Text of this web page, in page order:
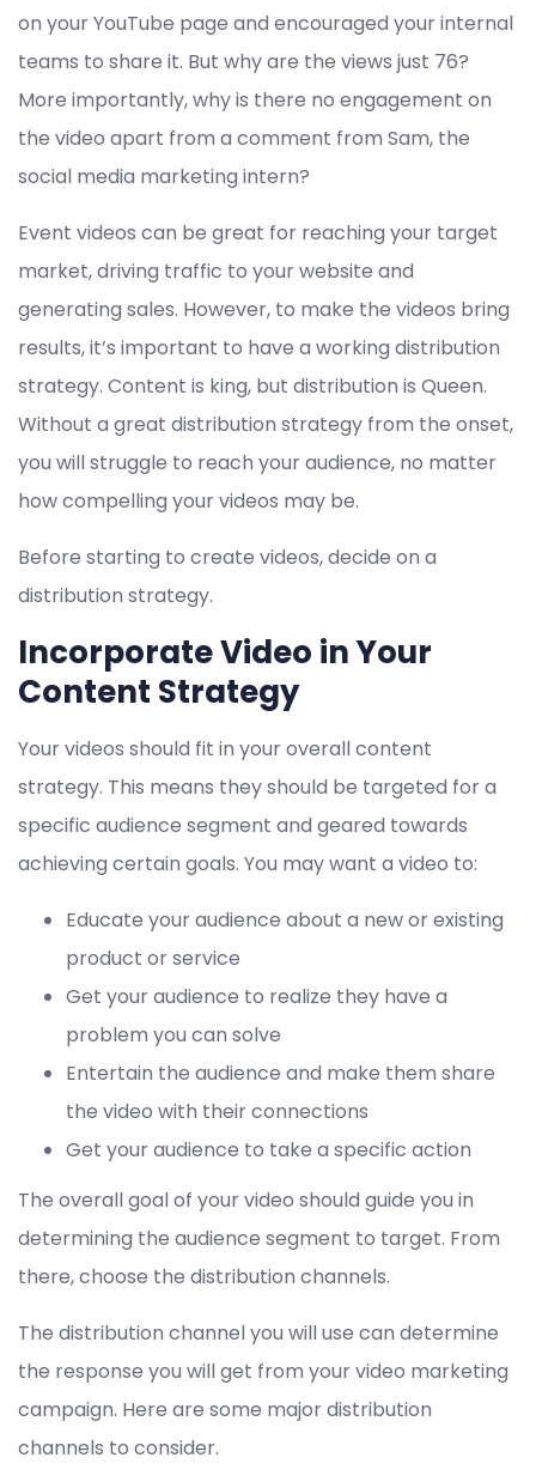
on your YouTube page and encouraged your internal
teams to share it. But why are the views just 76?
More importantly, why is there no engagement on
the video apart from a comment from Sam, the
social media marketing intern?
Event videos can be great for reaching your target
market, driving traffic to your website and
generating sales. However, to make the videos bring
results, it’s important to have a working distribution
strategy. Content is king, but distribution is Queen.
Without a great distribution strategy from the onset,
you will struggle to reach your audience, no matter
how compelling your videos may be.
Before starting to create videos, decide on a
distribution strategy.
Incorporate Video in Your
Content Strategy
Your videos should fit in your overall content
strategy. This means they should be targeted for a
specific audience segment and geared towards
achieving certain goals. You may want a video to:
Educate your audience about a new or existing
product or service
Get your audience to realize they have a
problem you can solve
Entertain the audience and make them share
the video with their connections
Get your audience to take a specific action
The overall goal of your video should guide you in
determining the audience segment to target. From
there, choose the distribution channels.
The distribution channel you will use can determine
the response you will get from your video marketing
campaign. Here are some major distribution
channels to consider.